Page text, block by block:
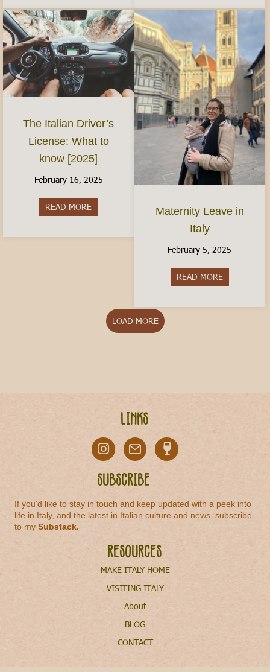
The Italian Driver’s
License: What to
know [2025]
February 16, 2025
READ MORE about The Italian Driver’s License: What to
Maternity Leave in
Italy
February 5, 2025
READ MOREabout
LOAD MORE
Links
Subscribe
If you'd like to stay in touch and keep updated with a peek into
life in Italy, and the latest in Italian culture and news, subscribe
to mySubstack.
Resources
MAKE ITALY HOME
VISITING ITALY
About
BLOG
CONTACT